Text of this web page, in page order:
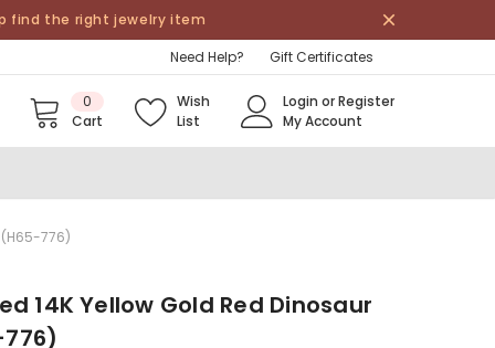
find the right jewelry item
Need Help? Gift Certificates
0
Cart
Wish
List
Login orRegister
My Account
(H65-776)
14K Yellow Gold Red Dinosaur